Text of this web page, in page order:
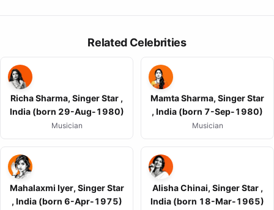
Related Celebrities
Richa Sharma, Singer Star ,
India (born 29-Aug-1980)
Musician
Mamta Sharma, Singer Star
, India (born 7-Sep-1980)
Musician
Mahalaxmi Iyer, Singer Star
, India (born 6-Apr-1975)
Alisha Chinai, Singer Star ,
India (born 18-Mar-1965)